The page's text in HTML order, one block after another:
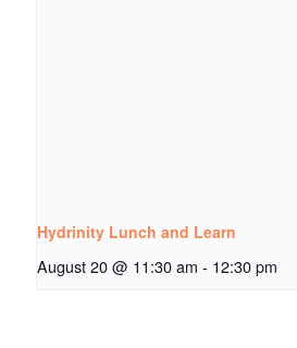
Hydrinity Lunch and Learn
August 20 @ 11:30 am - 12:30 pm